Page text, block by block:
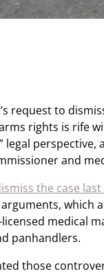
request to
rights is rife
legal
and
the case
which
medical
panhandlers.
those